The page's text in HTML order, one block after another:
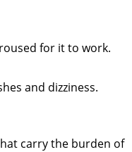
for it to work.
and dizziness.
carry the burden of